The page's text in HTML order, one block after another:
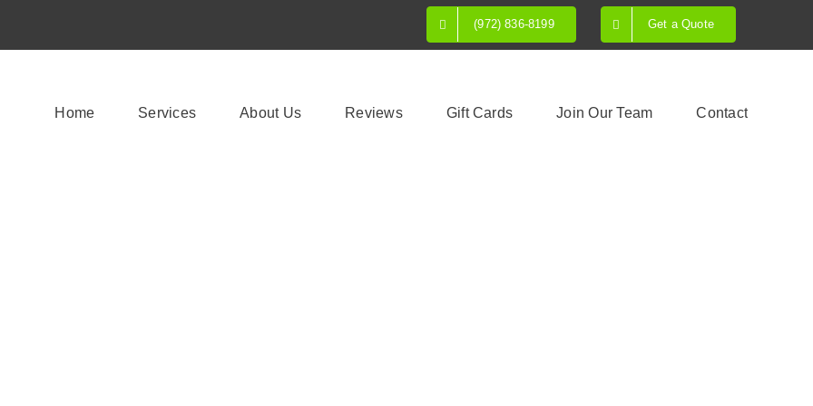
(972) 836-8199 Get a Quote
Home Services About Us Reviews Gift Cards Join Our Team Contact